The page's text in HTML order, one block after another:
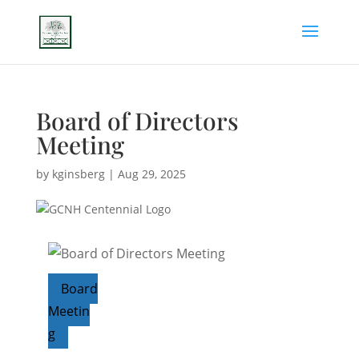
Board of Directors
Meeting
by kginsberg| Aug 29, 2025
Board
Meetin
g